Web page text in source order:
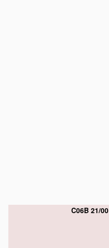
C06B 21/00